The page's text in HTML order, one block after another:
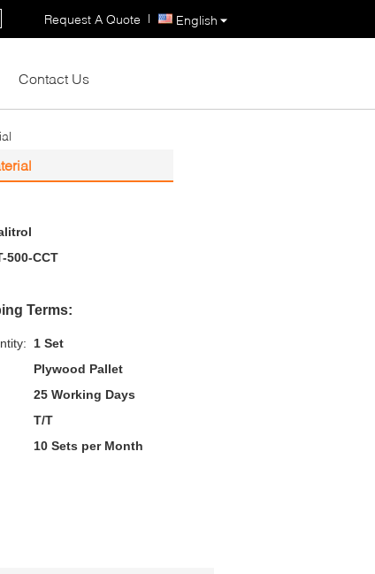
English
Request A Quote |
Contact Us
500-CCT
Terms:
1 Set
Plywood Pallet
25 Working Days
T/T
10 Sets per Month